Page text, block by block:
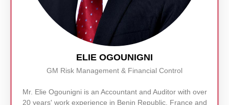
ELIE OGOUNIGNI
GM Risk Management & Financial Control
Mr. Elie Ogounigni is an Accountant and Auditor with over
20 years' work experience in Benin Republic, France and